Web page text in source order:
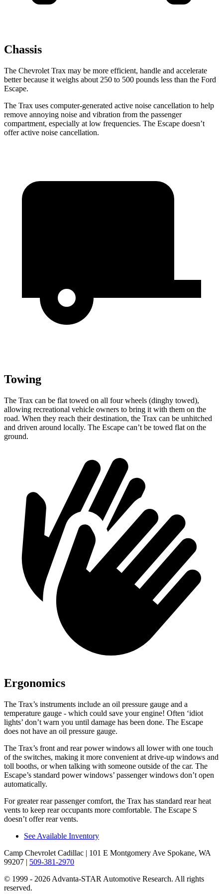
Chassis
The Chevrolet Trax may be more efficient, handle and accelerate
better because it weighs about 250 to 500 pounds less than the Ford
Escape.
The Trax uses computer-generated active noise cancellation to help
remove annoying noise and vibration from the passenger
compartment, especially at low frequencies. The Escape doesn’t
offer active noise cancellation.
Towing
The Trax can be flat towed on all four wheels (dinghy towed),
allowing recreational vehicle owners to bring it with them on the
road. When they reach their destination, the Trax can be unhitched
and driven around locally. The Escape can’t be towed flat on the
ground.
Ergonomics
The Trax’s instruments include an oil pressure gauge and a
temperature gauge - which could save your engine! Often ‘idiot
lights’ don’t warn you until damage has been done. The Escape
does not have an oil pressure gauge.
The Trax’s front and rear power windows all lower with one touch
of the switches, making it more convenient at drive-up windows and
toll booths, or when talking with someone outside of the car. The
Escape’s standard power windows’ passenger windows don’t open
automatically.
For greater rear passenger comfort, the Trax has standard rear heat
vents to keep rear occupants more comfortable. The Escape S
doesn’t offer rear vents.
See Available Inventory
Camp Chevrolet Cadillac | 101 E Montgomery Ave Spokane, WA
99207 | 509-381-2970
© 1999 - 2026 Advanta-STAR Automotive Research. All rights
reserved.